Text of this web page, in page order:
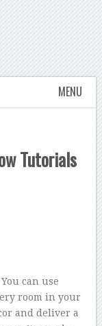
MENU
Tutorials
can use
room in your
and deliver a